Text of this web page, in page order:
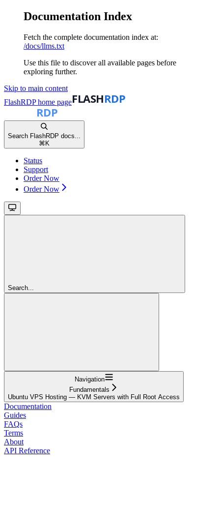
Documentation Index
Fetch the complete documentation index at:
/docs/llms.txt
Use this file to discover all available pages before
exploring further.
Skip to main content
FlashRDPhome page
Search FlashRDP docs...
⌘ K
Status
Support
Order Now
Order Now
Search...
Navigation
Fundamentals
Ubuntu VPS Hosting — KVM Servers with Full Root Access
Documentation
Guides
FAQs
Terms
About
API Reference